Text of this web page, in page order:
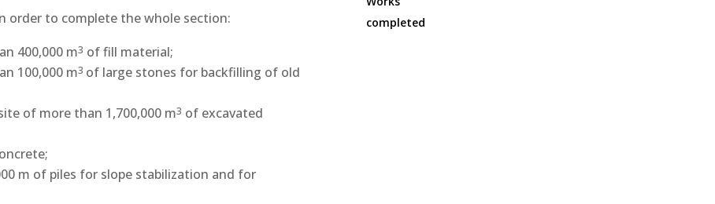
order to complete the whole section:
400,000 m3 of fill material;
100,000 m3 of large stones for backfilling of old
of more than 1,700,000 m3 of excavated
m of piles for slope stabilization and for